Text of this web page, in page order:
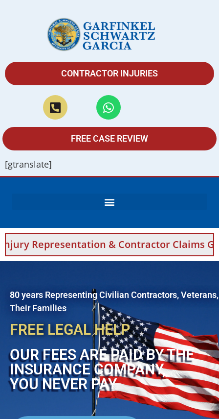
CONTRACTOR INJURIES
FREE CASE REVIEW
[gtranslate]
& Contractor Claims Guidance For
80 years Representing Civilian Contractors,
Their Families
FREE LEGAL HELP
OUR FEES ARE PAID BY THE
INSURANCE COMPANY,
YOU NEVER PAY